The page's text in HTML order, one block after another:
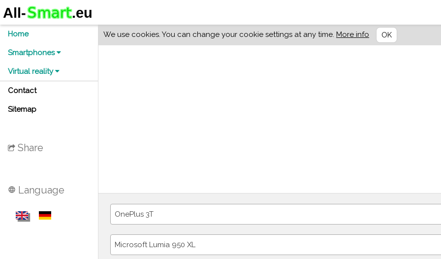
Home
Smartphones
Virtual reality
Contact
Sitemap
Share
language Language
We use cookies. You can change your cookie settings at any time. More info OK
OnePlus 3T
Microsoft Lumia 950 XL